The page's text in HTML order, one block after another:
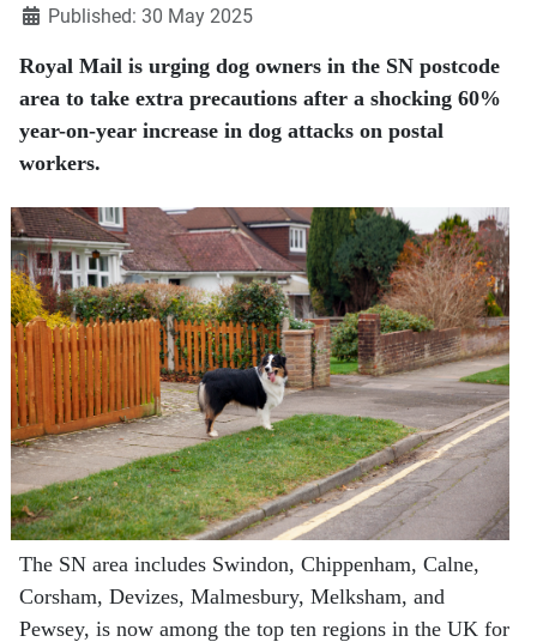
Published: 30 May 2025
Royal Mail is urging dog owners in the SN postcode
area to take extra precautions after a shocking 60%
year-on-year increase in dog attacks on postal
workers.
The SN area includes Swindon, Chippenham, Calne,
Corsham, Devizes, Malmesbury, Melksham, and
Pewsey, is now among the top ten regions in the UK for